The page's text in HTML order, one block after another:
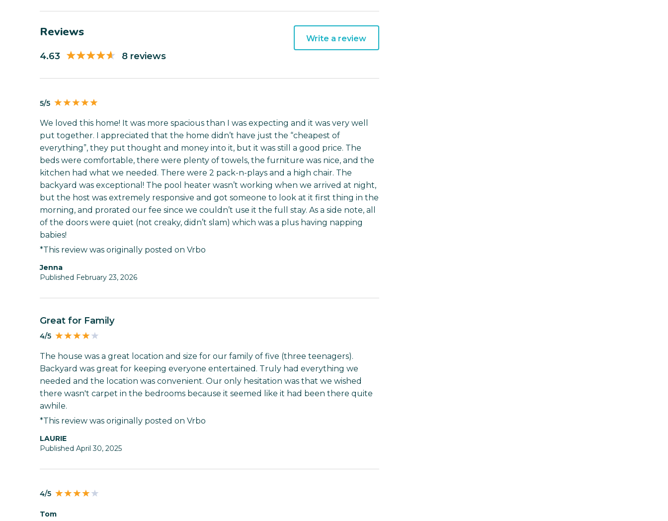
Reviews
4.63 8 reviews
Write a review
5/5
We loved this home! It was more spacious than I was expecting and it was very well
put together. I appreciated that the home didn’t have just the “cheapest of
everything”, they put thought and money into it, but it was still a good price. The
beds were comfortable, there were plenty of towels, the furniture was nice, and the
kitchen had what we needed. There were 2 pack-n-plays and a high chair. The
backyard was exceptional! The pool heater wasn’t working when we arrived at night,
but the host was extremely responsive and got someone to look at it first thing in the
morning, and prorated our fee since we couldn’t use it the full stay. As a side note, all
of the doors were quiet (not creaky, didn’t slam) which was a plus having napping
babies!
*This review was originally posted on Vrbo
Jenna
Published February 23, 2026
Great for Family
4/5
The house was a great location and size for our family of five (three teenagers).
Backyard was great for keeping everyone entertained. Truly had everything we
needed and the location was convenient. Our only hesitation was that we wished
there wasn't carpet in the bedrooms because it seemed like it had been there quite
awhile.
*This review was originally posted on Vrbo
LAURIE
Published April 30, 2025
4/5
Tom